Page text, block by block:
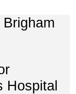
Hospital